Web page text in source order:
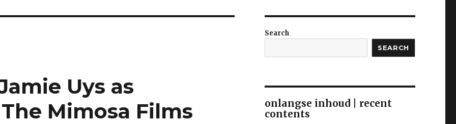
Uys as
Mimosa Films
Search
SEARCH
onlangse inhoud | recent
contents